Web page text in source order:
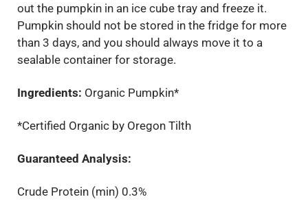
out the pumpkin in an ice cube tray and freeze it.
Pumpkin should not be stored in the fridge for more
than 3 days, and you should always move it to a
sealable container for storage.
Ingredients: Organic Pumpkin*
*Certified Organic by Oregon Tilth
Guaranteed Analysis:
Crude Protein (min) 0.3%